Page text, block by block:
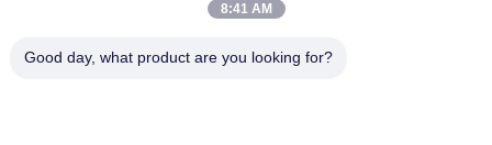
8:41 AM
Good day, what product are you looking for?